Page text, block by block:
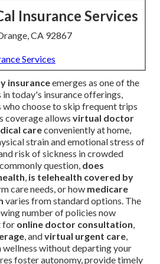
Insurance Services
CA 92867
Services
insuranceemerges as one of the
today's insurance offerings,
choose to skip frequent trips
coverage allows virtual doctor
careconveniently at home,
strain and emotional stress of
risk of sickness in crowded
question, does
, is telehealth covered by
care needs, or how medicare
varies from standard options. The
number of policies now
for online doctor consultation,
, andvirtual urgent care,
without departing your
foster autonomy, provide timely